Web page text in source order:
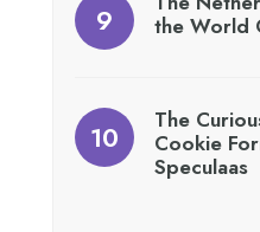
the World
The
Cookie
Speculaas